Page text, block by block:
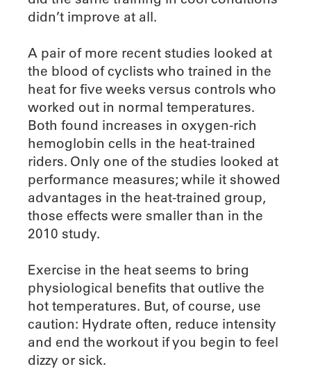
didn’t improve at all.
A pair of more recent studies looked at
the blood of cyclists who trained in the
heat for five weeks versus controls who
worked out in normal temperatures.
Both found increases in oxygen-rich
hemoglobin cells in the heat-trained
riders. Only one of the studies looked at
performance measures; while it showed
advantages in the heat-trained group,
those effects were smaller than in the
2010 study.
Exercise in the heat seems to bring
physiological benefits that outlive the
hot temperatures. But, of course, use
caution: Hydrate often, reduce intensity
and end the workout if you begin to feel
dizzy or sick.